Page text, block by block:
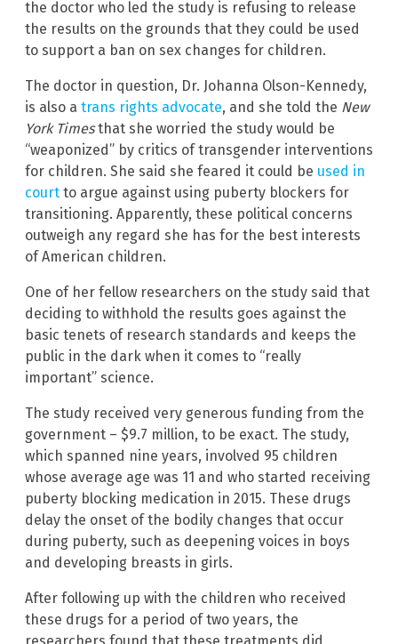
the doctor who led the study is refusing to release
the results on the grounds that they could be used
to support a ban on sex changes for children.
The doctor in question, Dr. Johanna Olson-Kennedy,
is also a trans rights advocate, and she told the New
York Timesthat she worried the study would be
“weaponized” by critics of transgender interventions
for children. She said she feared it could be used in
court to argue against using puberty blockers for
transitioning. Apparently, these political concerns
outweigh any regard she has for the best interests
of American children.
One of her fellow researchers on the study said that
deciding to withhold the results goes against the
basic tenets of research standards and keeps the
public in the dark when it comes to “really
important” science.
The study received very generous funding from the
government – $9.7 million, to be exact. The study,
which spanned nine years, involved 95 children
whose average age was 11 and who started receiving
puberty blocking medication in 2015. These drugs
delay the onset of the bodily changes that occur
during puberty, such as deepening voices in boys
and developing breasts in girls.
After following up with the children who received
these drugs for a period of two years, the